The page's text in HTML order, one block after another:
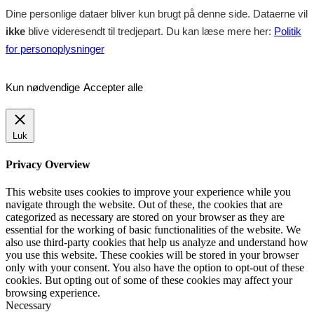
Dine personlige dataer bliver kun brugt på denne side. Dataerne vil
ikke blive videresendt til tredjepart. Du kan læse mere her: Politik
for personoplysninger
Kun nødvendige Accepter alle
Luk
Privacy Overview
This website uses cookies to improve your experience while you
navigate through the website. Out of these, the cookies that are
categorized as necessary are stored on your browser as they are
essential for the working of basic functionalities of the website. We
also use third-party cookies that help us analyze and understand how
you use this website. These cookies will be stored in your browser
only with your consent. You also have the option to opt-out of these
cookies. But opting out of some of these cookies may affect your
browsing experience.
Necessary